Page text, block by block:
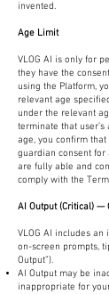
invented.
Age Limit
VLOG AI is only for
they have the
using the Platform,
relevant age
under the relevant
terminate that
age, you confirm
guardian consent for
are fully able and
comply with the
AI Output (Critical) —
VLOG AI includes
on-screen prompts,
Output”).
AI Output may be
inappropriate for